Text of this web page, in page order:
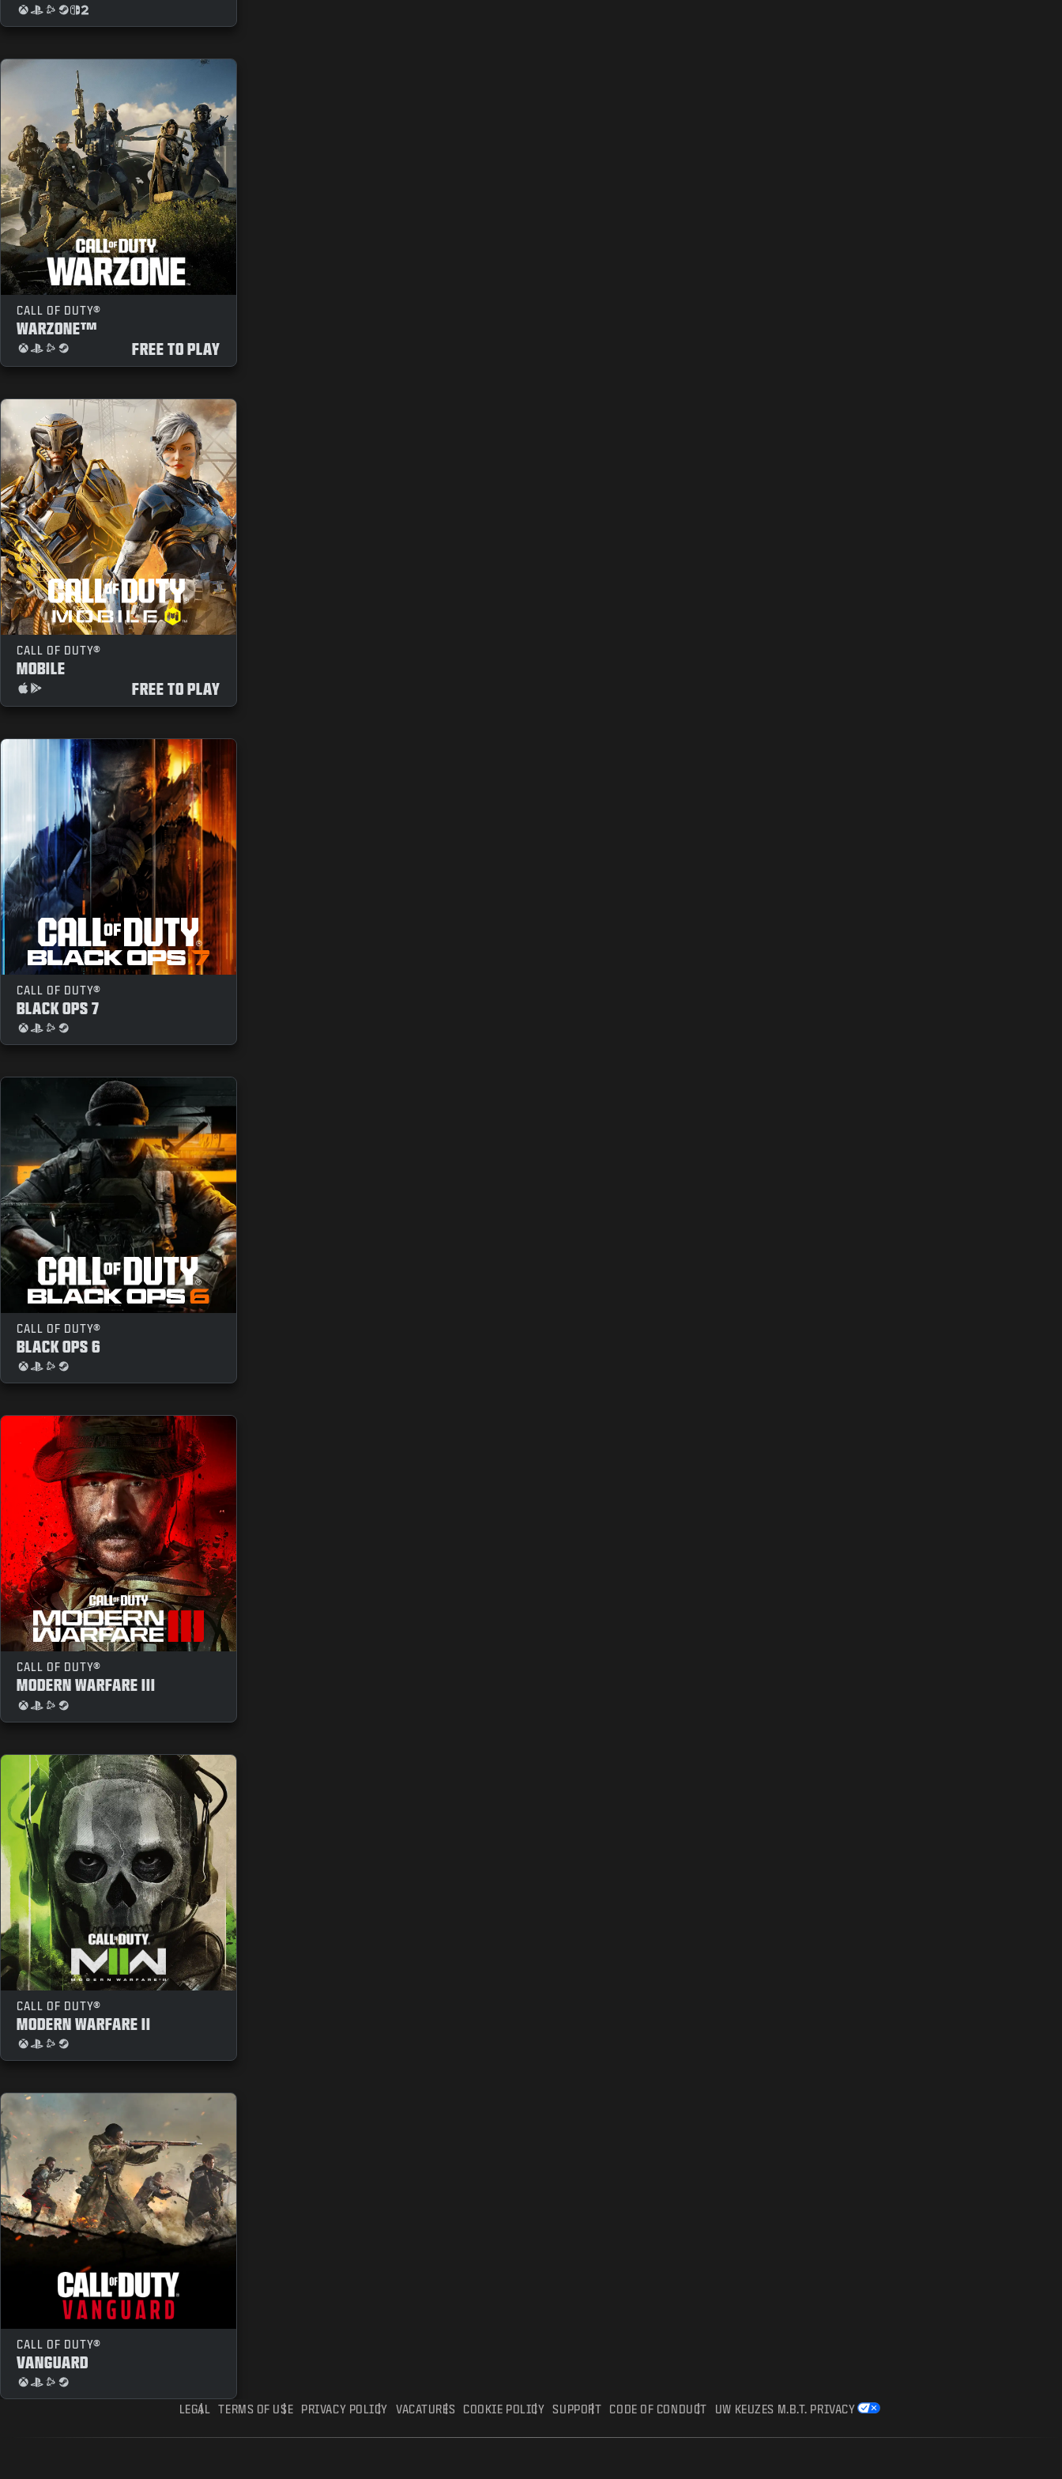
CALL OF DUTY®
WARZONE™
FREE TO PLAY
CALL OF DUTY®
MOBILE
FREE TO PLAY
CALL OF DUTY®
BLACK OPS 7
CALL OF DUTY®
BLACK OPS 6
CALL OF DUTY®
MODERN WARFARE III
CALL OF DUTY®
MODERN WARFARE II
CALL OF DUTY®
VANGUARD
LEGAL TERMS OF USE PRIVACY POLICY VACATURES COOKIE POLICY SUPPORT CODE OF CONDUCT UW KEUZES M.B.T. PRIVACY